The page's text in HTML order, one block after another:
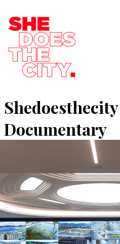
Shedoesthecity
Documentary